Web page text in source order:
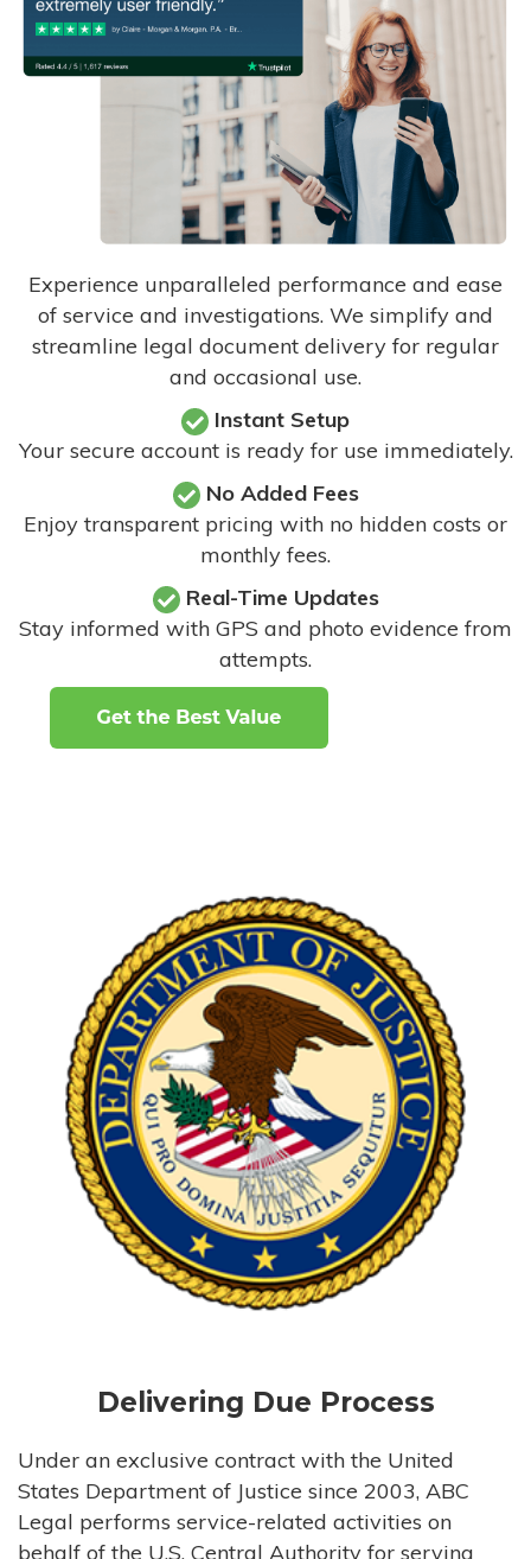
Experience unparalleled performance and ease
of service and investigations. We simplify and
streamline legal document delivery for regular
and occasional use.
Instant Setup
Your secure account is ready for use immediately.
No Added Fees
Enjoy transparent pricing with no hidden costs or
monthly fees.
Real-Time Updates
Stay informed with GPS and photo evidence from
attempts.
Delivering Due Process
Under an exclusive contract with the United
States Department of Justice since 2003, ABC
Legal performs service-related activities on
behalf of the U.S. Central Authority for serving